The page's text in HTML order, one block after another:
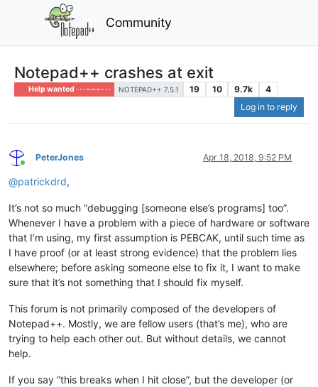
Community
Notepad++ crashes at exit
Help wanted · · · – – – · · · NOTEPAD++ 7.5.1 19 10 9.7k
4
Log in to reply
Online
PeterJones Apr 18, 2018, 9:52 PM
@patrickdrd,
It’s not so much “debugging [someone else’s programs] too”.
Whenever I have a problem with a piece of hardware or software
that I’m using, my first assumption is PEBCAK, until such time as
I have proof (or at least strong evidence) that the problem lies
elsewhere; before asking someone else to fix it, I want to make
sure that it’s not something that I should fix myself.
This forum is not primarily composed of the developers of
Notepad++. Mostly, we are fellow users (that’s me), who are
trying to help each other out. But without details, we cannot
help.
If you say “this breaks when I hit close”, but the developer (or